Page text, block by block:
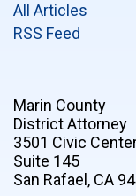
All Articles
RSS Feed
Marin County
District Attorney
3501 Civic
Suite 145
San Rafael, CA